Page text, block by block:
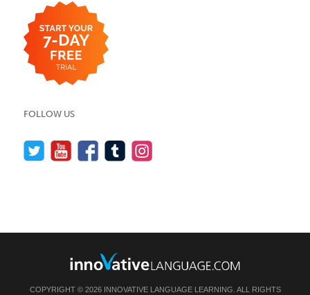
FOLLOW US
COPYRIGHT © 2026 INNOVATIVE LANGUAGE LEARNING. ALL RIGHTS